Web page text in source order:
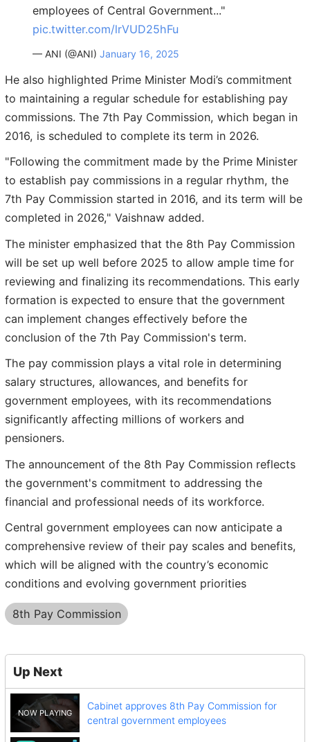
employees of Central Government..."
pic.twitter.com/lrVUD25hFu
— ANI (@ANI) January 16, 2025
He also highlighted Prime Minister Modi’s commitment
to maintaining a regular schedule for establishing pay
commissions. The 7th Pay Commission, which began in
2016, is scheduled to complete its term in 2026.
"Following the commitment made by the Prime Minister
to establish pay commissions in a regular rhythm, the
7th Pay Commission started in 2016, and its term will be
completed in 2026," Vaishnaw added.
The minister emphasized that the 8th Pay Commission
will be set up well before 2025 to allow ample time for
reviewing and finalizing its recommendations. This early
formation is expected to ensure that the government
can implement changes effectively before the
conclusion of the 7th Pay Commission's term.
The pay commission plays a vital role in determining
salary structures, allowances, and benefits for
government employees, with its recommendations
significantly affecting millions of workers and
pensioners.
The announcement of the 8th Pay Commission reflects
the government's commitment to addressing the
financial and professional needs of its workforce.
Central government employees can now anticipate a
comprehensive review of their pay scales and benefits,
which will be aligned with the country’s economic
conditions and evolving government priorities
8th Pay Commission
Up Next
Cabinet approves 8th Pay Commission for
central government employees